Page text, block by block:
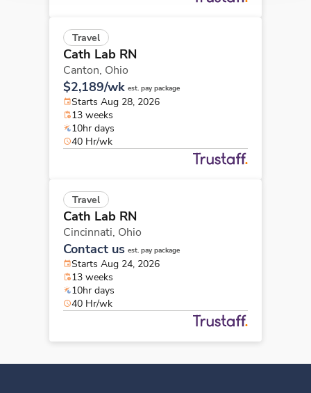
Travel
Cath Lab RN
Canton, Ohio
$2,189/wk est. pay package
Starts Aug 28, 2026
13 weeks
10hr days
40 Hr/wk
Travel
Cath Lab RN
Cincinnati, Ohio
Contact us est. pay package
Starts Aug 24, 2026
13 weeks
10hr days
40 Hr/wk